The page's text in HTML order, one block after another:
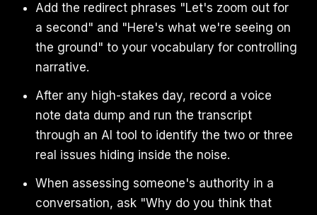
Add the redirect phrases "Let's zoom out for
a second" and "Here's what we're seeing on
the ground" to your vocabulary for controlling
narrative.
After any high-stakes day, record a voice
note data dump and run the transcript
through an AI tool to identify the two or three
real issues hiding inside the noise.
When assessing someone's authority in a
conversation, ask "Why do you think that